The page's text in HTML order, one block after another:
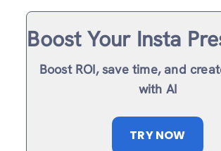
Boost Your Insta
Boost ROI, save time, and
with AI
TRY NOW